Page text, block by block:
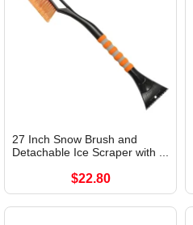
27 Inch Snow Brush and
Detachable Ice Scraper with ...
$22.80